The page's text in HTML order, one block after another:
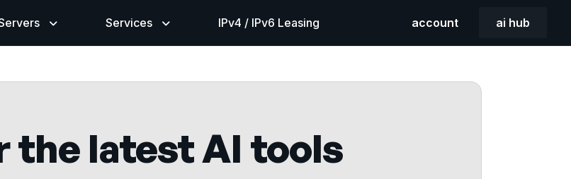
Services IPv4 / IPv6 Leasing account ai hub
the latest AI tools